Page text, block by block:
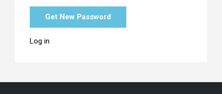
Get New Password
Log in